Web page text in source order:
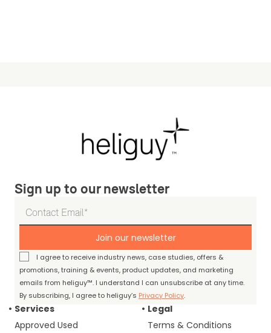
Sign up to our newsletter
Join our newsletter
I agree to receive industry news, case studies, offers &
promotions, training & events, product updates, and marketing
emails from heliguy™. I understand I can unsubscribe at any time.
By subscribing, I agree to heliguy’s Privacy Policy.
Services
Approved Used
Legal
Terms & Conditions